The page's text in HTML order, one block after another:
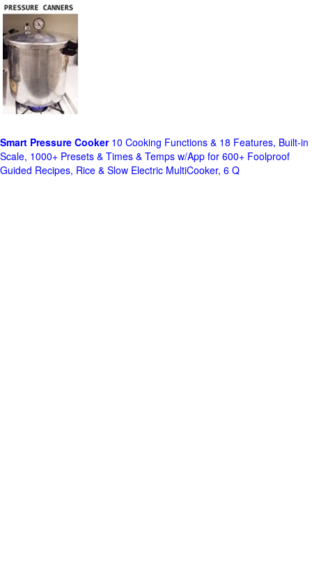
Smart Pressure Cooker10 Cooking Functions & 18 Features, Built-in
Scale, 1000+ Presets & Times & Temps w/App for 600+ Foolproof
Guided Recipes, Rice & Slow Electric MultiCooker, 6 Q